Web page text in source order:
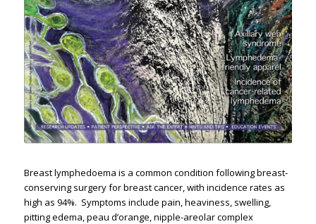
Breast lymphedoema is a common condition following breast-
conserving surgery for breast cancer, with incidence rates as
high as 94%. ​ Symptoms include pain, heaviness, swelling,
pitting edema, peau d’orange, nipple-areolar complex